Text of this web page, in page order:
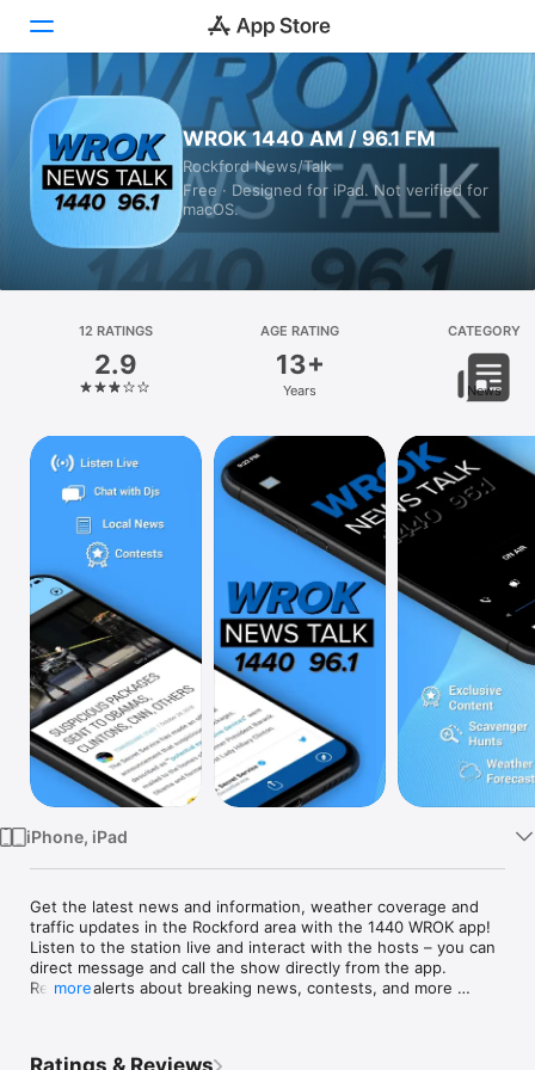
Games
Apps
Arcade
Platform
iPhone
iPad
Mac
Vision
TV
WROK 1440 AM / 96.1 FM
Rockford News/Talk
Free · Designed for iPad. Not verified for
macOS.
12 RATINGS
2.9
AGE RATING
13+
Years
CATEGORY
News
iPhone, iPad
Get the latest news and information, weather coverage and
traffic updates in the Rockford area with the 1440 WROK app!
Listen to the station live and interact with the hosts – you can
direct message and call the show directly from the app.
Receive alerts about breaking news, contests, and more
more
Ratings & Reviews